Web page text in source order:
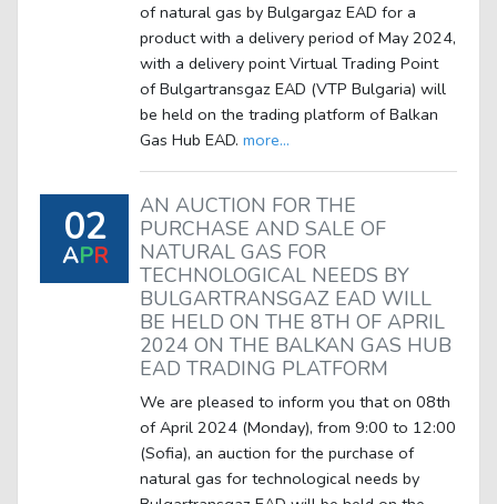
of natural gas by Bulgargaz EAD for a
product with a delivery period of May 2024,
with a delivery point Virtual Trading Point
of Bulgartransgaz EAD (VTP Bulgaria) will
be held on the trading platform of Balkan
Gas Hub EAD. more...
02
APR
AN AUCTION FOR THE
PURCHASE AND SALE OF
NATURAL GAS FOR
TECHNOLOGICAL NEEDS BY
BULGARTRANSGAZ EAD WILL
BE HELD ON THE 8TH OF APRIL
2024 ON THE BALKAN GAS HUB
EAD TRADING PLATFORM
We are pleased to inform you that on 08th
of April 2024 (Monday), from 9:00 to 12:00
(Sofia), an auction for the purchase of
natural gas for technological needs by